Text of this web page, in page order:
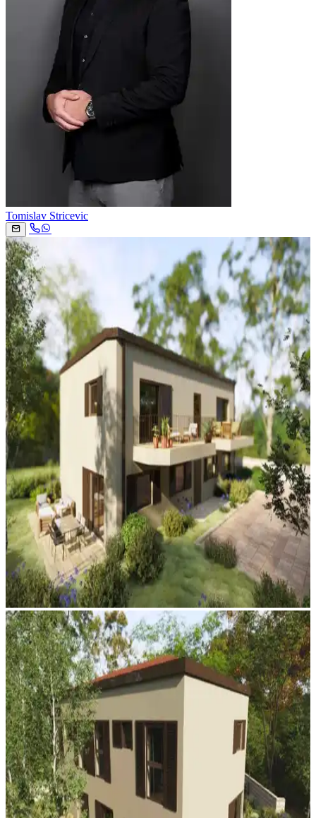
Tomislav Stricevic